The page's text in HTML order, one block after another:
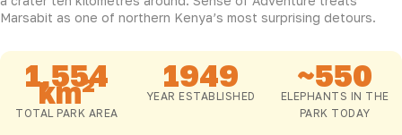
Marsabit as one of northern Kenya’s most surprising detours.
1,554
km²
TOTAL PARK AREA
1949
YEAR ESTABLISHED
~550
ELEPHANTS IN THE
PARK TODAY